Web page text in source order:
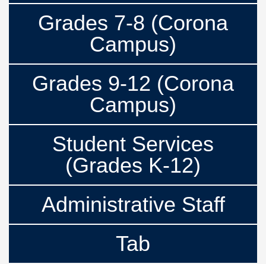
Grades 7-8 (Corona
Campus)
Grades 9-12 (Corona
Campus)
Student Services
(Grades K-12)
Administrative Staff
Tab